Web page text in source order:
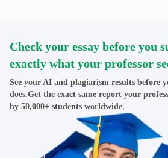
Check your essay before you
exactly what your professor
See your AI and plagiarism results before
does.Get the exact same report your
by 50,000+ students worldwide.